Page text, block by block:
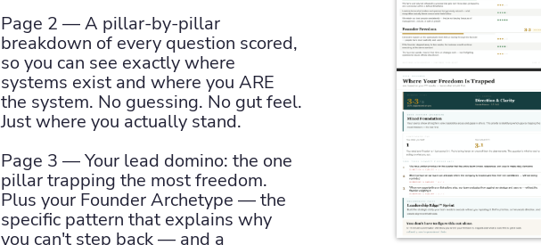
Page 2 — A pillar-by-pillar
breakdown of every question scored,
so you can see exactly where
systems exist and where you ARE
the system. No guessing. No gut feel.
Just where you actually stand.
Page 3 — Your lead domino: the one
pillar trapping the most freedom.
Plus your Founder Archetype — the
specific pattern that explains why
you can't step back — and a